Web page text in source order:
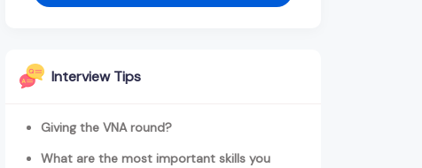
Interview Tips
Giving the VNA round?
What are the most important skills you